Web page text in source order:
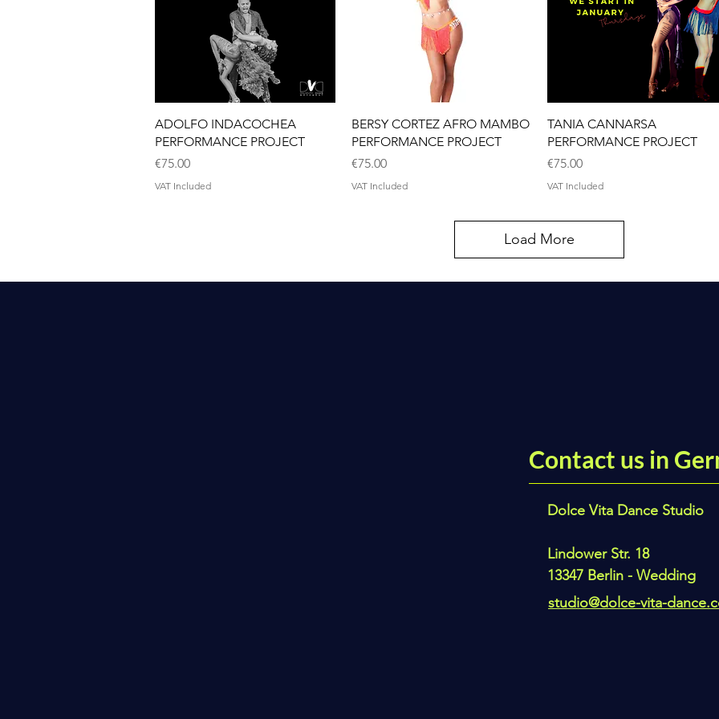
Quick View
ADOLFO INDACOCHEA
PERFORMANCE PROJECT
Price
€75.00
VAT Included
Quick View
BERSY CORTEZ AFRO MAMBO
PERFORMANCE PROJECT
Price
€75.00
VAT Included
Quick View
TANIA CANNARSA
PERFORMANCE PROJECT
Price
€75.00
VAT Included
Load More
Contact us in
Dolce Vita Dance Studio
Lindower Str. 18
13347 Berlin - Wedding
studio@dolce-vita-